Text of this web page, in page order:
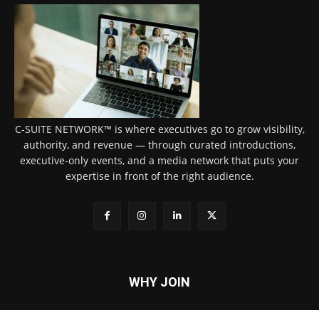
C-SUITE NETWORK™ is where executives go to grow visibility,
authority, and revenue — through curated introductions,
executive-only events, and a media network that puts your
expertise in front of the right audience.
WHY JOIN